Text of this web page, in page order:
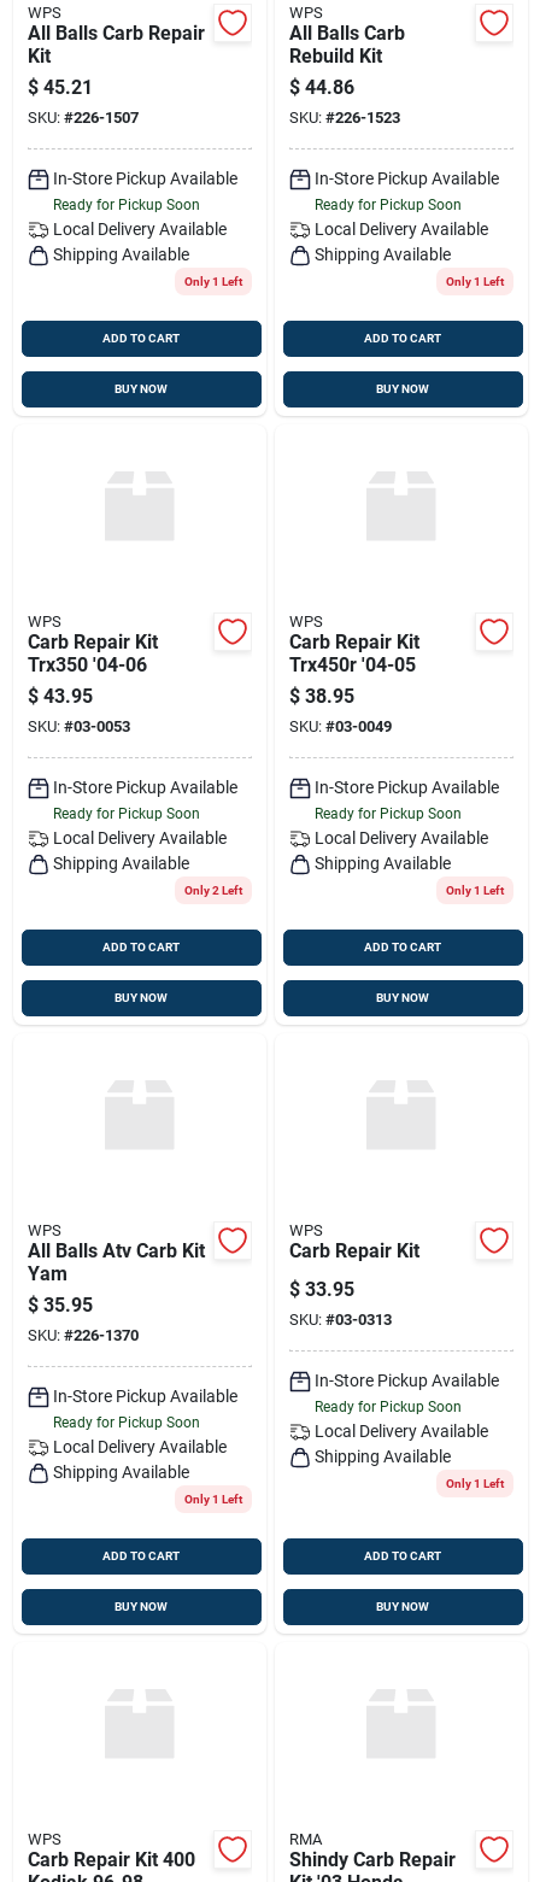
WPS
All Balls Carb Repair
Kit
$ 45.21
SKU: #226-1507
In-Store Pickup Available
Ready for Pickup Soon
Local Delivery Available
Shipping Available
Only 1 Left
ADD TO CART
BUY NOW
WPS
All Balls Carb
Rebuild Kit
$ 44.86
SKU: #226-1523
In-Store Pickup Available
Ready for Pickup Soon
Local Delivery Available
Shipping Available
Only 1 Left
ADD TO CART
BUY NOW
WPS
Carb Repair Kit
Trx350 '04-06
$ 43.95
SKU: #03-0053
In-Store Pickup Available
Ready for Pickup Soon
Local Delivery Available
Shipping Available
Only 2 Left
ADD TO CART
BUY NOW
WPS
Carb Repair Kit
Trx450r '04-05
$ 38.95
SKU: #03-0049
In-Store Pickup Available
Ready for Pickup Soon
Local Delivery Available
Shipping Available
Only 1 Left
ADD TO CART
BUY NOW
WPS
All Balls Atv Carb Kit
Yam
$ 35.95
SKU: #226-1370
In-Store Pickup Available
Ready for Pickup Soon
Local Delivery Available
Shipping Available
Only 1 Left
ADD TO CART
BUY NOW
WPS
Carb Repair Kit
$ 33.95
SKU: #03-0313
In-Store Pickup Available
Ready for Pickup Soon
Local Delivery Available
Shipping Available
Only 1 Left
ADD TO CART
BUY NOW
WPS
Carb Repair Kit 400
RMA
Shindy Carb Repair